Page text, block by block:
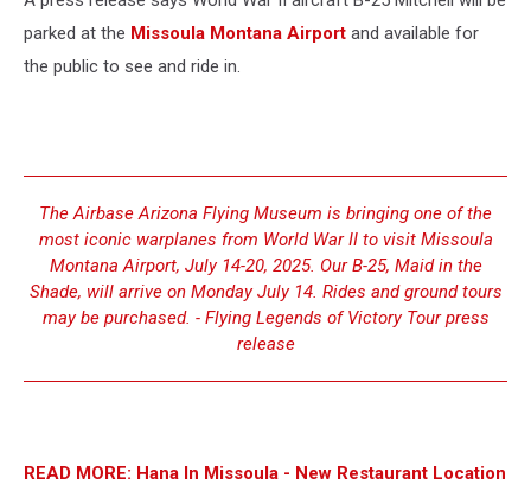
parked at the Missoula Montana Airport and available for
the public to see and ride in.
The Airbase Arizona Flying Museum is bringing one of the
most iconic warplanes from World War II to visit Missoula
Montana Airport, July 14-20, 2025. Our B-25, Maid in the
Shade, will arrive on Monday July 14. Rides and ground tours
may be purchased. - Flying Legends of Victory Tour press
release
READ MORE: Hana In Missoula - New Restaurant Location